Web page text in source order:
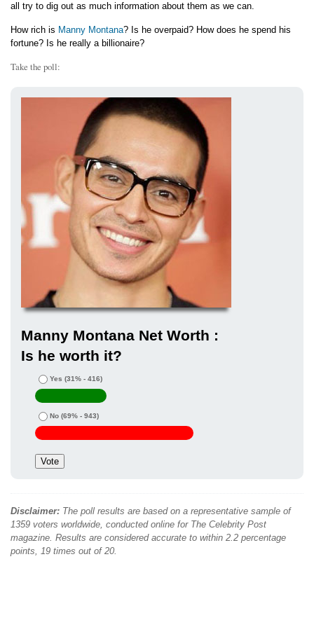
all try to dig out as much information about them as we can.
How rich is Manny Montana? Is he overpaid? How does he spend his
fortune? Is he really a billionaire?
Take the poll:
Manny Montana Net Worth :
Is he worth it?
Yes (31% - 416)
No (69% - 943)
Disclaimer: The poll results are based on a representative sample of
1359 voters worldwide, conducted online for The Celebrity Post
magazine. Results are considered accurate to within 2.2 percentage
points, 19 times out of 20.